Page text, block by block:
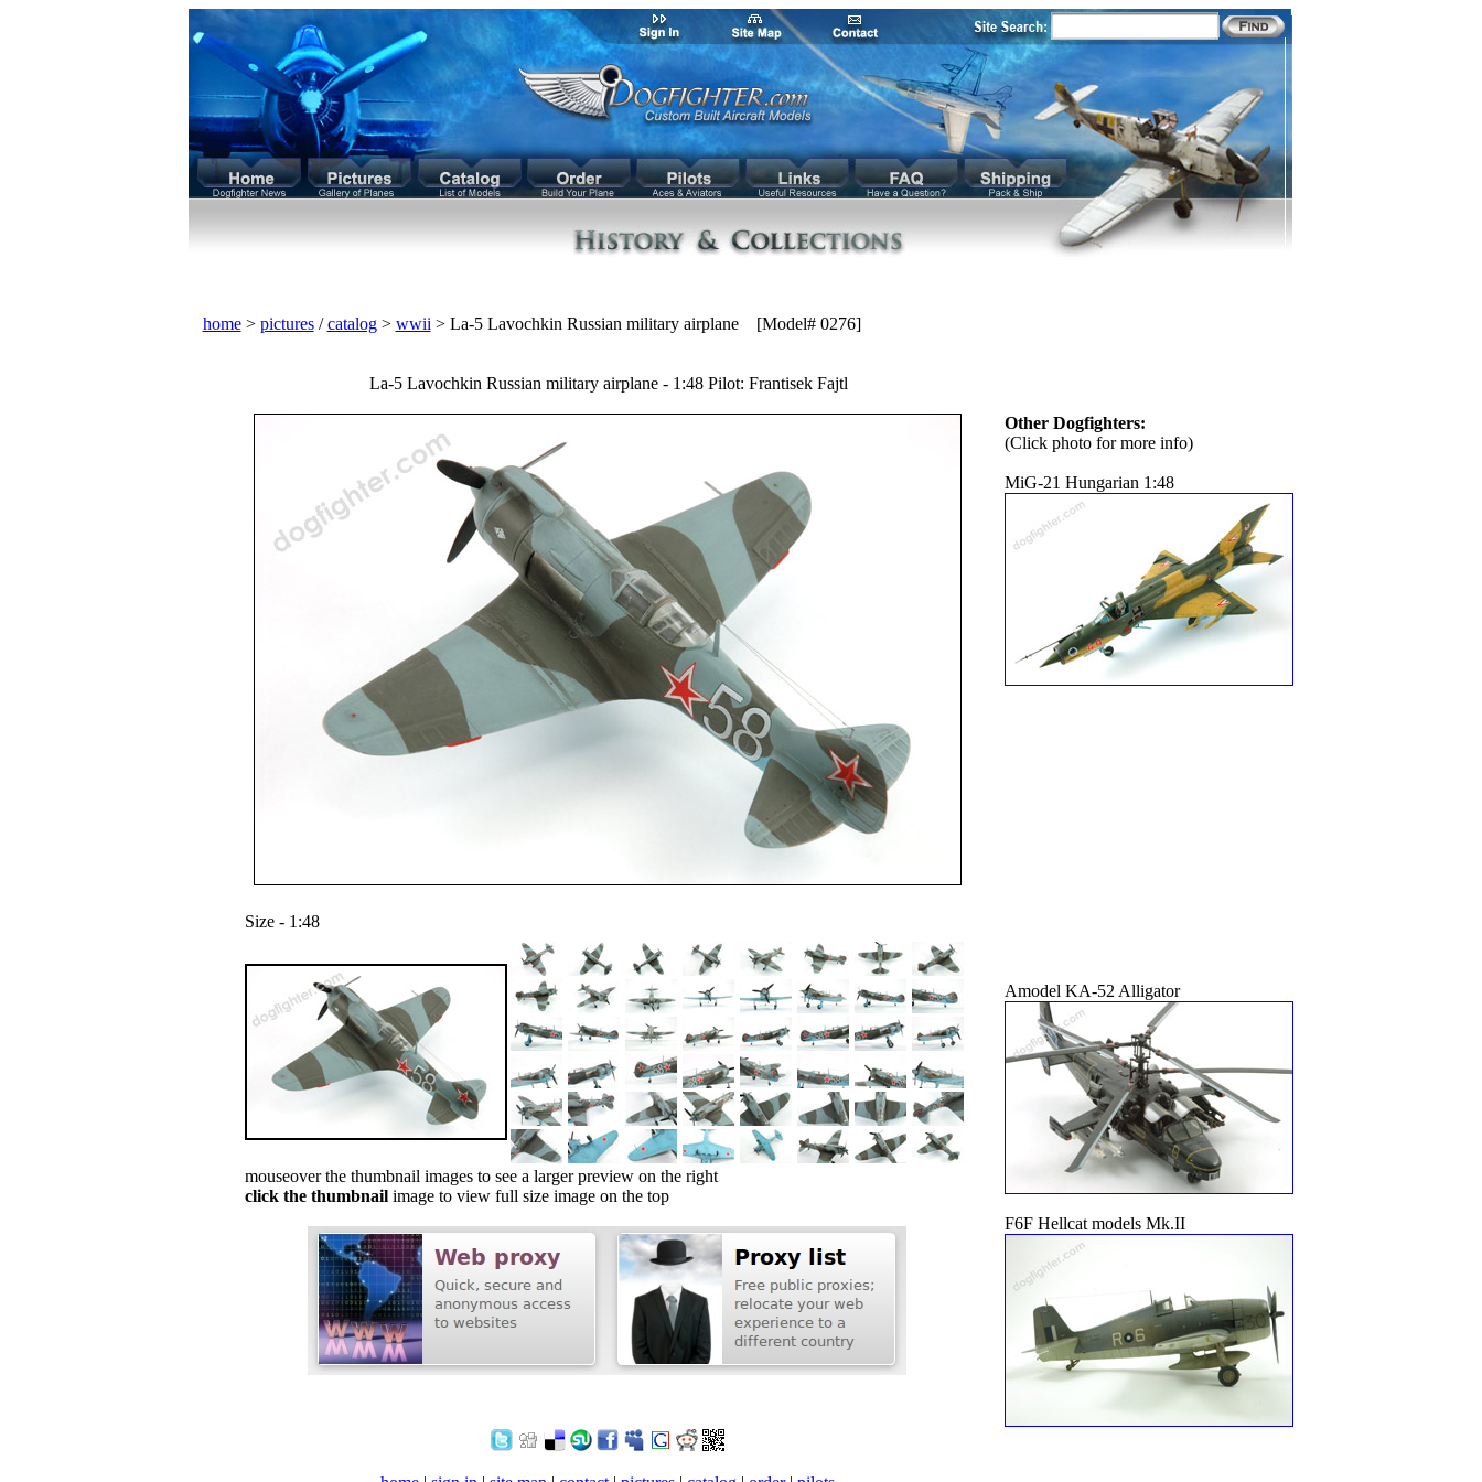
home> pictures/catalog> wwii > La-5 Lavochkin Russian military airplane [Model# 0276]
La-5 Lavochkin Russian military airplane - 1:48 Pilot: Frantisek Fajtl
Size - 1:48
mouseover the thumbnail images to see a larger preview on the right
click the thumbnailimage to view full size image on the top
Other Dogfighters:
(Click photo for more info)
MiG-21 Hungarian 1:48
Amodel KA-52 Alligator
F6F Hellcat models Mk.II